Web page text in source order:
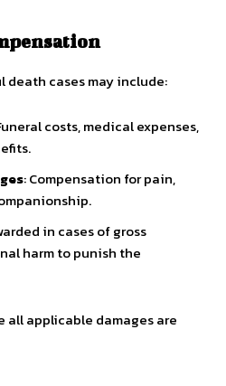
death cases may include:
costs, medical expenses,
: Compensation for pain,
in cases of gross
harm to punish the
all applicable damages are